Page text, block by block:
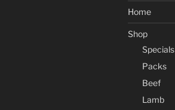
Home
Shop
Specials
Packs
Beef
Lamb